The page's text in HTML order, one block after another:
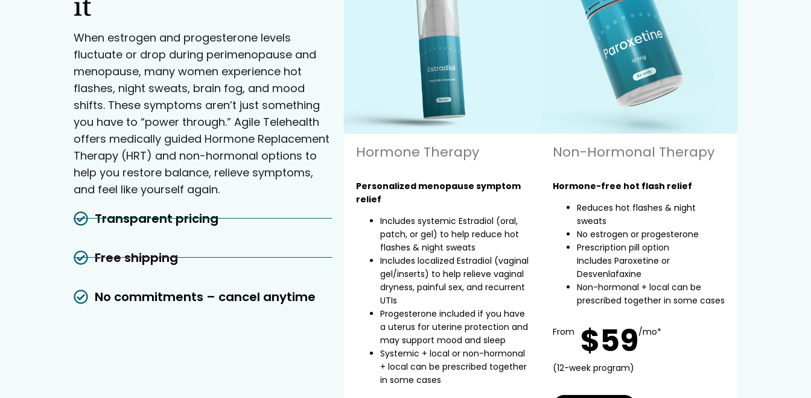
When estrogen and progesterone levels
fluctuate or drop during perimenopause and
menopause, many women experience hot
flashes, night sweats, brain fog, and mood
shifts. These symptoms aren’t just something
you have to “power through.” Agile Telehealth
offers medically guided Hormone Replacement
Therapy (HRT) and non-hormonal options to
help you restore balance, relieve symptoms,
and feel like yourself again.
Transparent pricing
Free shipping
No commitments – cancel anytime
Hormone Therapy
Personalized menopause symptom
relief
Includes systemic Estradiol (oral,
patch, or gel) to help reduce hot
flashes & night sweats
Includes localized Estradiol (vaginal
gel/inserts) to help relieve vaginal
dryness, painful sex, and recurrent
UTIs
Progesterone included if you have
a uterus for uterine protection and
may support mood and sleep
Systemic + local or non-hormonal
+ local can be prescribed together
in some cases
Non-Hormonal Therapy
Hormone-free hot flash relief
Reduces hot flashes & night
sweats
No estrogen or progesterone
Prescription pill option
Includes Paroxetine or
Desvenlafaxine
Non-hormonal + local can be
prescribed together in some cases
From $59/mo*
(12-week program)